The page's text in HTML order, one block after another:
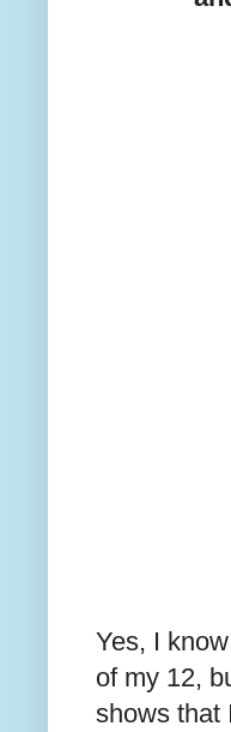
Yes, I
of my 12,
shows that